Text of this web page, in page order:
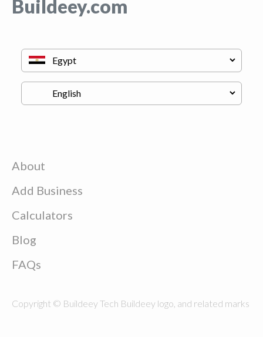
Buildeey.com
About
Add Business
Calculators
Blog
FAQs
Copyright © Buildeey Tech Buildeey logo, and related marks